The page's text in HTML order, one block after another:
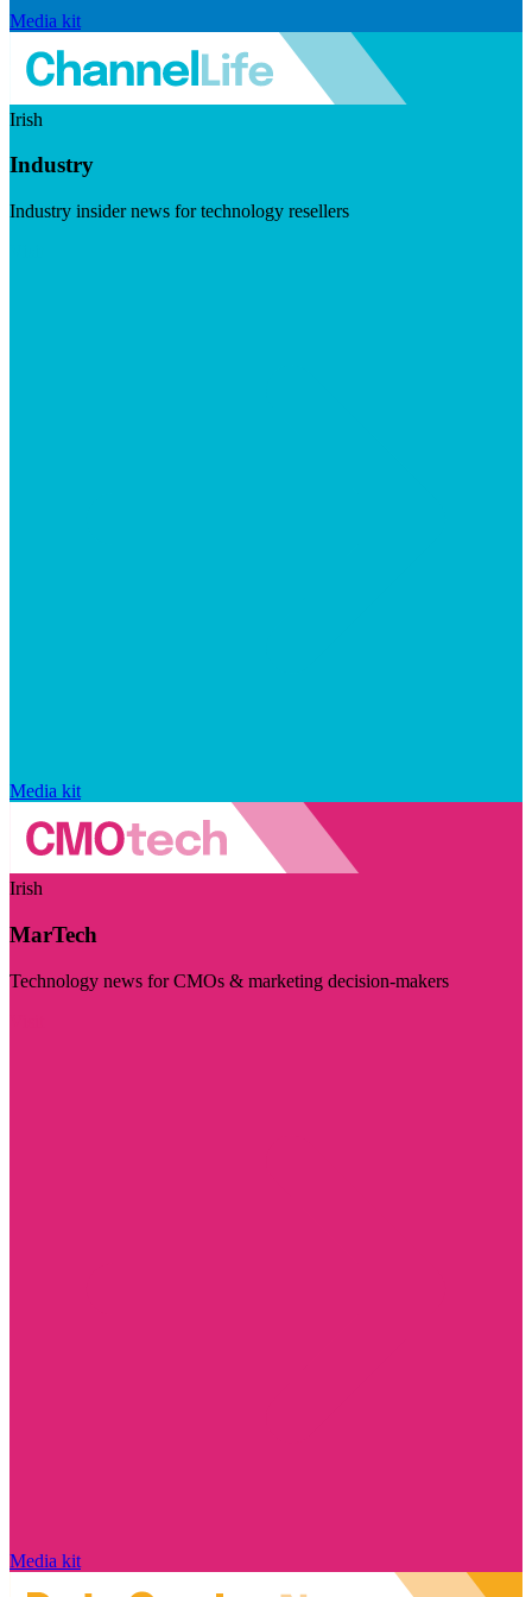
Media kit
Irish
Industry
Industry insider news for technology resellers
Media kit
Irish
MarTech
Technology news for CMOs & marketing decision-makers
Media kit